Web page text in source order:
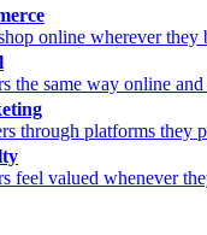
online wherever they
the same way online
through platforms they
feel valued whenever